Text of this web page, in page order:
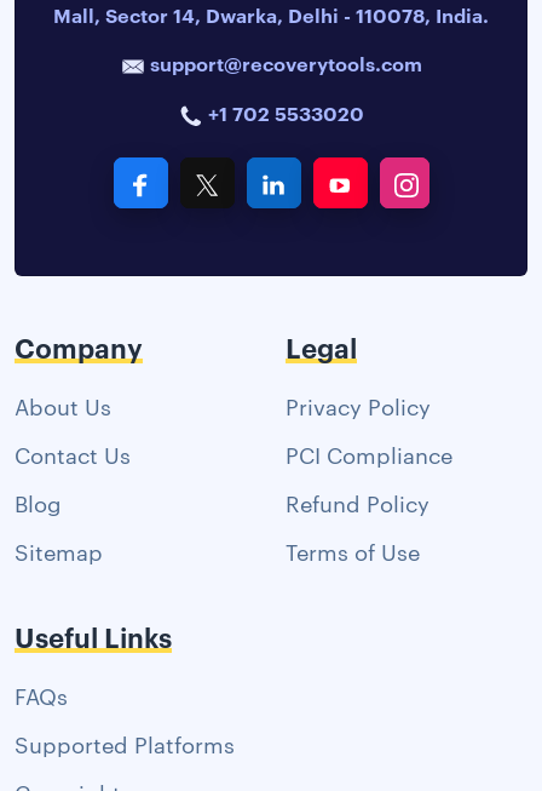
Mall, Sector 14, Dwarka, Delhi - 110078, India.
support@recoverytools.com
+1 702 5533020
Company
About Us
Contact Us
Blog
Sitemap
Legal
Privacy Policy
PCI Compliance
Refund Policy
Terms of Use
Useful Links
FAQs
Supported Platforms